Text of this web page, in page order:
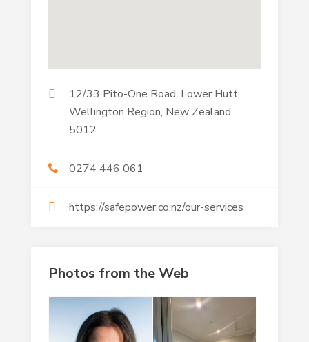
12/33 Pito-One Road, Lower Hutt,
Wellington Region, New Zealand
5012
0274 446 061
https://safepower.co.nz/our-services
Photos from the Web